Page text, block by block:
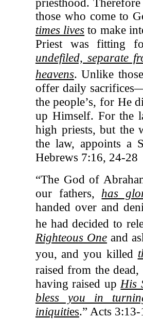
those who come to
times lives to make
Priest was fitting
undefiled, separate
heavens. Unlike
offer daily
the people’s, for He
up Himself. For the
high priests, but the
the law, appoints a
Hebrews 7:16, 24-28
“The God of
our fathers, has
handed over and
he had decided to
Righteous One and
you, and you killed
raised from the
having raised up His
bless you in
iniquities.” Acts